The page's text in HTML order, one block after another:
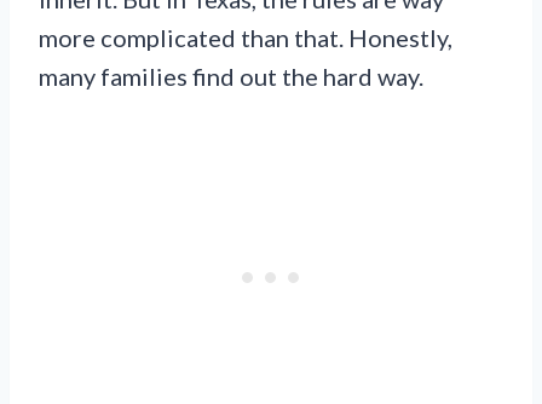
more complicated than that. Honestly,
many families find out the hard way.